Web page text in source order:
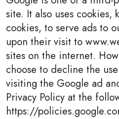
site. It also uses cookies,
cookies, to serve ads to
upon their visit to
sites on the internet.
choose to decline the
visiting the Google ad
Privacy Policy at the
https://